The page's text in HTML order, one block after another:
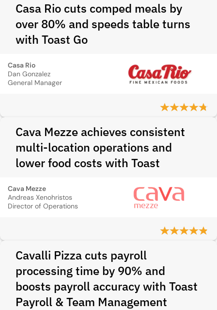
Casa Rio cuts comped meals by
over 80% and speeds table turns
with Toast Go
Casa Rio
Dan Gonzalez
General Manager
Cava Mezze achieves consistent
multi-location operations and
lower food costs with Toast
Cava Mezze
Andreas Xenohristos
Director of Operations
Cavalli Pizza cuts payroll
processing time by 90% and
boosts payroll accuracy with Toast
Payroll & Team Management